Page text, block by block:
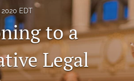
2020 EDT
to a
Legal